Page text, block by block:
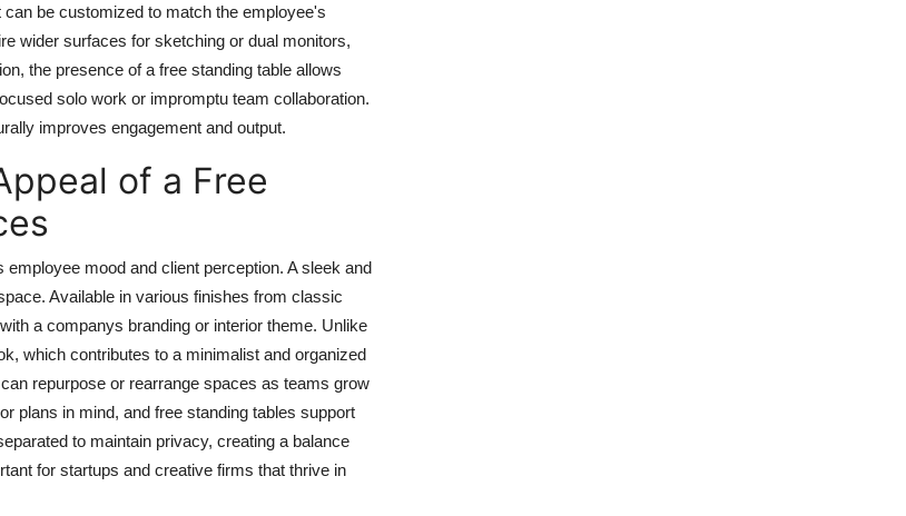
be customized to match the employee's
wider surfaces for sketching or dual monitors,
the presence of a free standing table allows
solo work or impromptu team collaboration.
improves engagement and output.
of a Free
mood and client perception. A sleek and
Available in various finishes from classic
a companys branding or interior theme. Unlike
which contributes to a minimalist and organized
repurpose or rearrange spaces as teams grow
plans in mind, and free standing tables support
to maintain privacy, creating a balance
for startups and creative firms that thrive in